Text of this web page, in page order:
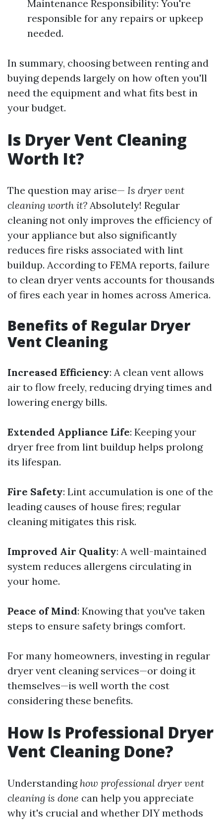
Maintenance Responsibility: You're
responsible for any repairs or upkeep
needed.
In summary, choosing between renting and
buying depends largely on how often you'll
need the equipment and what fits best in
your budget.
Is Dryer Vent Cleaning
Worth It?
The question may arise— Is dryer vent
cleaning worth it? Absolutely! Regular
cleaning not only improves the efficiency of
your appliance but also significantly
reduces fire risks associated with lint
buildup. According to FEMA reports, failure
to clean dryer vents accounts for thousands
of fires each year in homes across America.
Benefits of Regular Dryer
Vent Cleaning
Increased Efficiency: A clean vent allows
air to flow freely, reducing drying times and
lowering energy bills.
Extended Appliance Life: Keeping your
dryer free from lint buildup helps prolong
its lifespan.
Fire Safety: Lint accumulation is one of the
leading causes of house fires; regular
cleaning mitigates this risk.
Improved Air Quality: A well-maintained
system reduces allergens circulating in
your home.
Peace of Mind: Knowing that you've taken
steps to ensure safety brings comfort.
For many homeowners, investing in regular
dryer vent cleaning services—or doing it
themselves—is well worth the cost
considering these benefits.
How Is Professional Dryer
Vent Cleaning Done?
Understanding how professional dryer vent
cleaning is done can help you appreciate
why it's crucial and whether DIY methods